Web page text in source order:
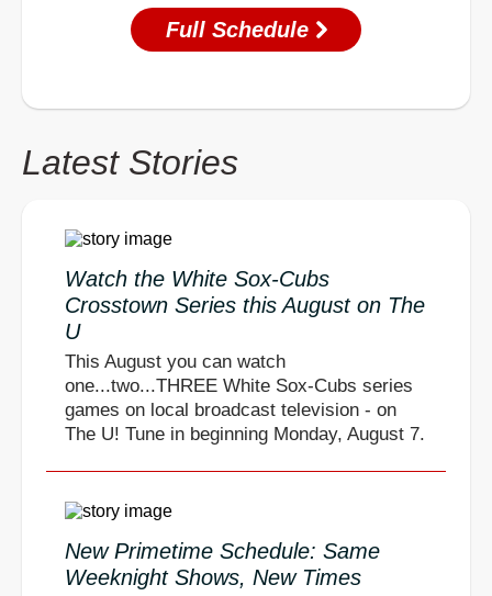
Full Schedule
Latest Stories
Watch the White Sox-Cubs
Crosstown Series this August on The
U
This August you can watch
one...two...THREE White Sox-Cubs series
games on local broadcast television - on
The U! Tune in beginning Monday, August 7.
New Primetime Schedule: Same
Weeknight Shows, New Times